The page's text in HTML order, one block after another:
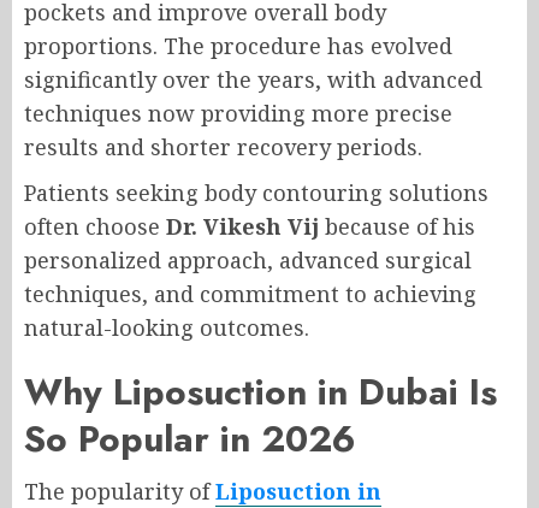
pockets and improve overall body
proportions. The procedure has evolved
significantly over the years, with advanced
techniques now providing more precise
results and shorter recovery periods.
Patients seeking body contouring solutions
often choose Dr. Vikesh Vij because of his
personalized approach, advanced surgical
techniques, and commitment to achieving
natural-looking outcomes.
Why Liposuction in Dubai Is
So Popular in 2026
The popularity ofLiposuction in